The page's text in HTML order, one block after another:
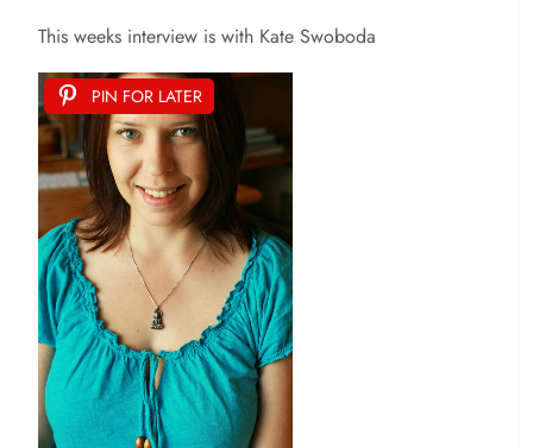
This weeks interview is with Kate Swoboda
PIN FOR LATER